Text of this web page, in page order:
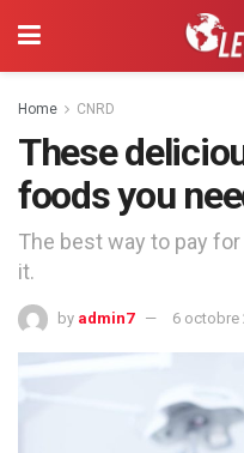
Home CNRD
These
foods you
The best way to pay
it.
by admin7 6 octobre